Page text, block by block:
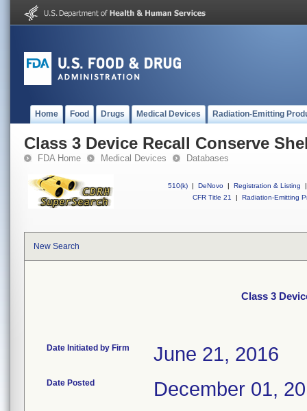
Home Food Drugs Medical Devices Radiation-Emitting
Class 3 Device Recall Conserve
FDA Home Medical Devices Databases
510(k) | DeNovo | Registration & Listing
|
CFR Title 21
| Radiation-Emitting
New Search
Class 3
Date Initiated by Firm June 21, 2016
Date Posted December 01,